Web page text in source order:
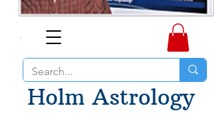
Holm Astrology